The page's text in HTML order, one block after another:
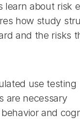
learn about
how study
and the risks
use testing
are necessary
and